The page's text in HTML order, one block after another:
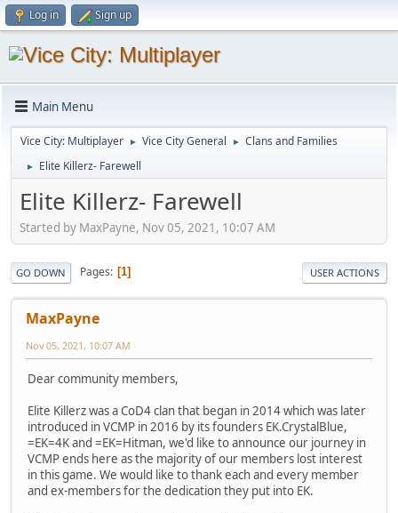
Log in Sign up
Main Menu
Vice City: Multiplayer ► Vice City General ► Clans and Families
► Elite Killerz- Farewell
Elite Killerz- Farewell
Started by MaxPayne, Nov 05, 2021, 10:07 AM
GO DOWN Pages 1 USER ACTIONS
MaxPayne
Nov 05, 2021, 10:07 AM
Dear community members,
Elite Killerz was a CoD4 clan that began in 2014 which was later
introduced in VCMP in 2016 by its founders EK.CrystalBlue,
=EK=4K and =EK=Hitman, we'd like to announce our journey in
VCMP ends here as the majority of our members lost interest
in this game. We would like to thank each and every member
and ex-members for the dedication they put into EK.